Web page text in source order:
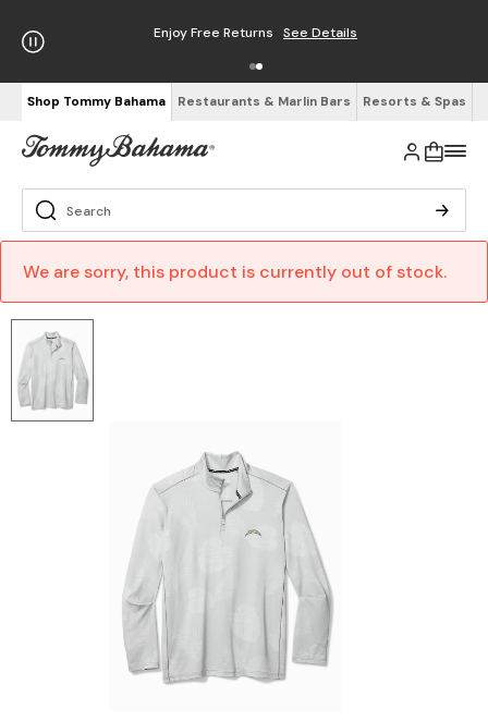
Enjoy Free Returns See Details
Shop Tommy Bahama Restaurants & Marlin Bars Resorts & Spas
We are sorry, this product is currently out of stock.